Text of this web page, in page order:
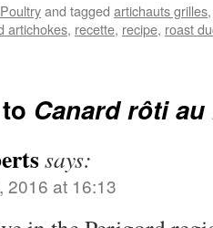
and tagged artichauts grilles
artichokes, recette, recipe, roast
Canard rôti
says:
2016 at 16:13